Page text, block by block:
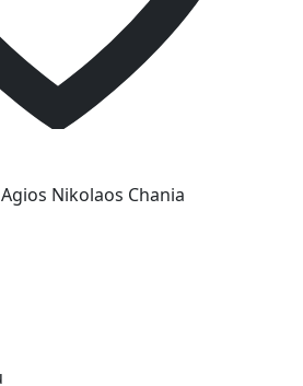
Agios Nikolaos Chania